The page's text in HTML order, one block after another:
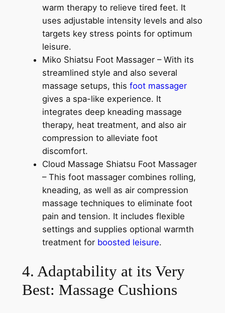
warm therapy to relieve tired feet. It
uses adjustable intensity levels and also
targets key stress points for optimum
leisure.
Miko Shiatsu Foot Massager – With its
streamlined style and also several
massage setups, this foot massager
gives a spa-like experience. It
integrates deep kneading massage
therapy, heat treatment, and also air
compression to alleviate foot
discomfort.
Cloud Massage Shiatsu Foot Massager
– This foot massager combines rolling,
kneading, as well as air compression
massage techniques to eliminate foot
pain and tension. It includes flexible
settings and supplies optional warmth
treatment for boosted leisure.
4. Adaptability at its Very
Best: Massage Cushions